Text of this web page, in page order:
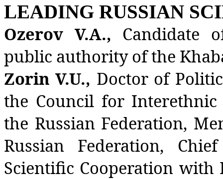
LEADING RUSSIAN
Ozerov V.A., Candidate
public authority of the
Zorin V.U., Doctor of
the Council for
the Russian Federation,
Russian Federation,
Scientific Cooperation with